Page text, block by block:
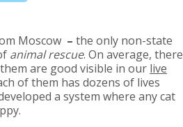
Moscow – the only non-state
animal rescue. On average, there
are good visible in our live
of them has dozens of lives
a system where any cat